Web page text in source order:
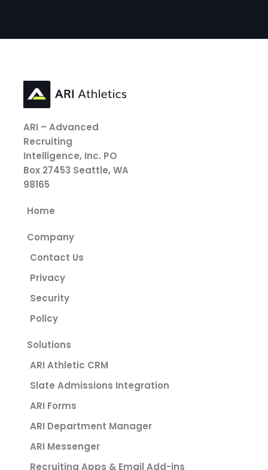
ARI – Advanced
Recruiting
Intelligence, Inc. PO
Box 27453 Seattle, WA
98165
Home
Company
Contact Us
Privacy
Security
Policy
Solutions
ARI Athletic CRM
Slate Admissions Integration
ARI Forms
ARI Department Manager
ARI Messenger
Recruiting Apps & Email Add-ins